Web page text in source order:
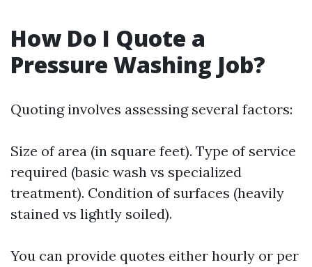
How Do I Quote a
Pressure Washing Job?
Quoting involves assessing several factors:
Size of area (in square feet). Type of service
required (basic wash vs specialized
treatment). Condition of surfaces (heavily
stained vs lightly soiled).
You can provide quotes either hourly or per